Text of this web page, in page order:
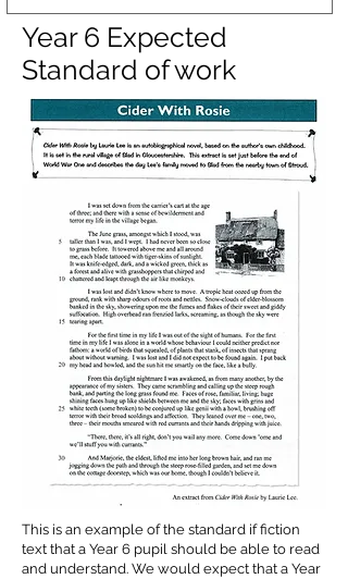
Year 6 Expected
Standard of work
This is an example of the standard if fiction
text that a Year 6 pupil should be able to read
and understand. We would expect that a Year